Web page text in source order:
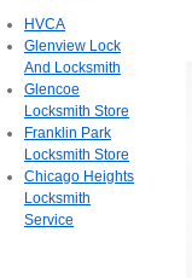
HVCA
Glenview Lock
And Locksmith
Glencoe
Locksmith Store
Franklin Park
Locksmith Store
Chicago Heights
Locksmith
Service